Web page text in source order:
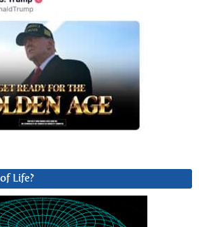
Life?